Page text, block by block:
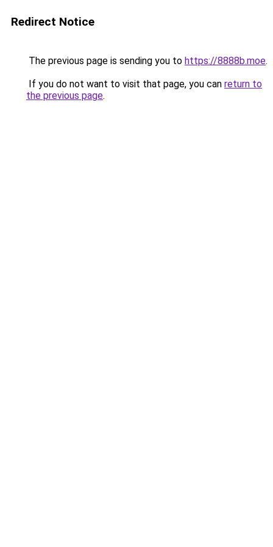
Redirect Notice
The previous page is sending you to https://8888b.moe.
If you do not want to visit that page, you can return to
the previous page.